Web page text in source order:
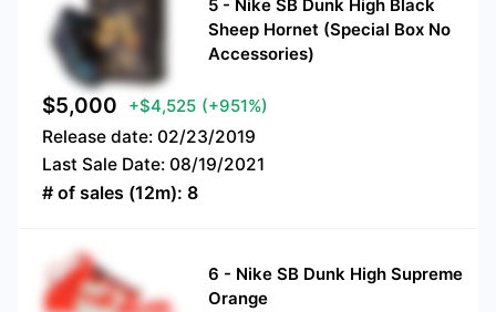
5 - Nike SB Dunk High Black
Sheep Hornet (Special Box No
Accessories)
$5,000 +$4,525 (+951%)
Release date: 02/23/2019
Last Sale Date: 08/19/2021
# of sales (12m): 8
6 - Nike SB Dunk High Supreme
Orange